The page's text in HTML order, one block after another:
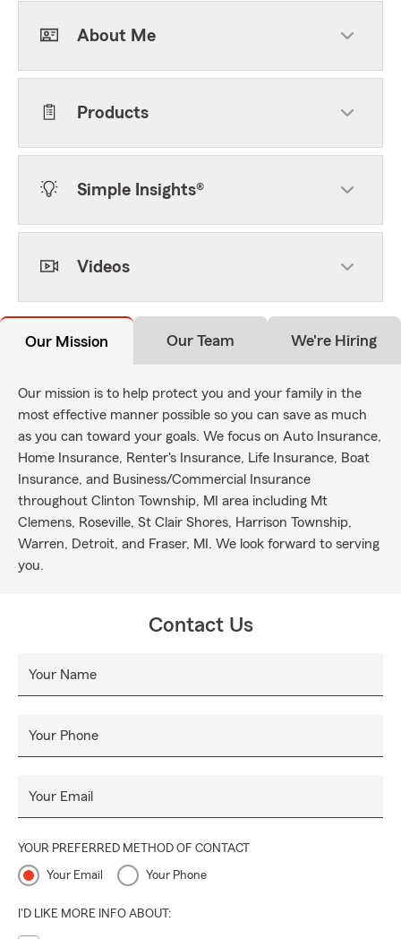
About Me
Products
Simple Insights®
Videos
Our Mission Our Team We're Hiring
Our mission is to help protect you and your family in the
most effective manner possible so you can save as much
as you can toward your goals. We focus on Auto Insurance,
Home Insurance, Renter's Insurance, Life Insurance, Boat
Insurance, and Business/Commercial Insurance
throughout Clinton Township, MI area including Mt
Clemens, Roseville, St Clair Shores, Harrison Township,
Warren, Detroit, and Fraser, MI. We look forward to serving
you.
Contact Us
Your Name
Your Phone
Your Email
YOUR PREFERRED METHOD OF CONTACT
Your Email Your Phone
I'D LIKE MORE INFO ABOUT: